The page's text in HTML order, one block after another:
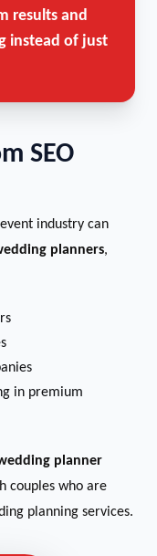
results and
instead of just
SEO
industry can
planners,
in premium
planner
couples who are
planning services.